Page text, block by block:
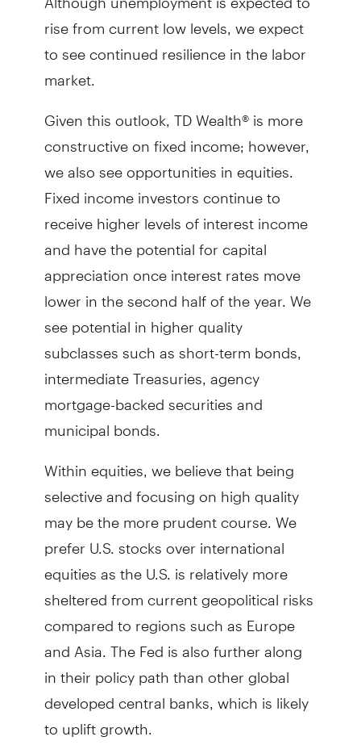
rise from current low levels, we expect
to see continued resilience in the labor
market.
Given this outlook, TD Wealth® is more
constructive on fixed income; however,
we also see opportunities in equities.
Fixed income investors continue to
receive higher levels of interest income
and have the potential for capital
appreciation once interest rates move
lower in the second half of the year. We
see potential in higher quality
subclasses such as short-term bonds,
intermediate Treasuries, agency
mortgage-backed securities and
municipal bonds.
Within equities, we believe that being
selective and focusing on high quality
may be the more prudent course. We
prefer U.S. stocks over international
equities as the U.S. is relatively more
sheltered from current geopolitical risks
compared to regions such as Europe
and Asia. The Fed is also further along
in their policy path than other global
developed central banks, which is likely
to uplift growth.